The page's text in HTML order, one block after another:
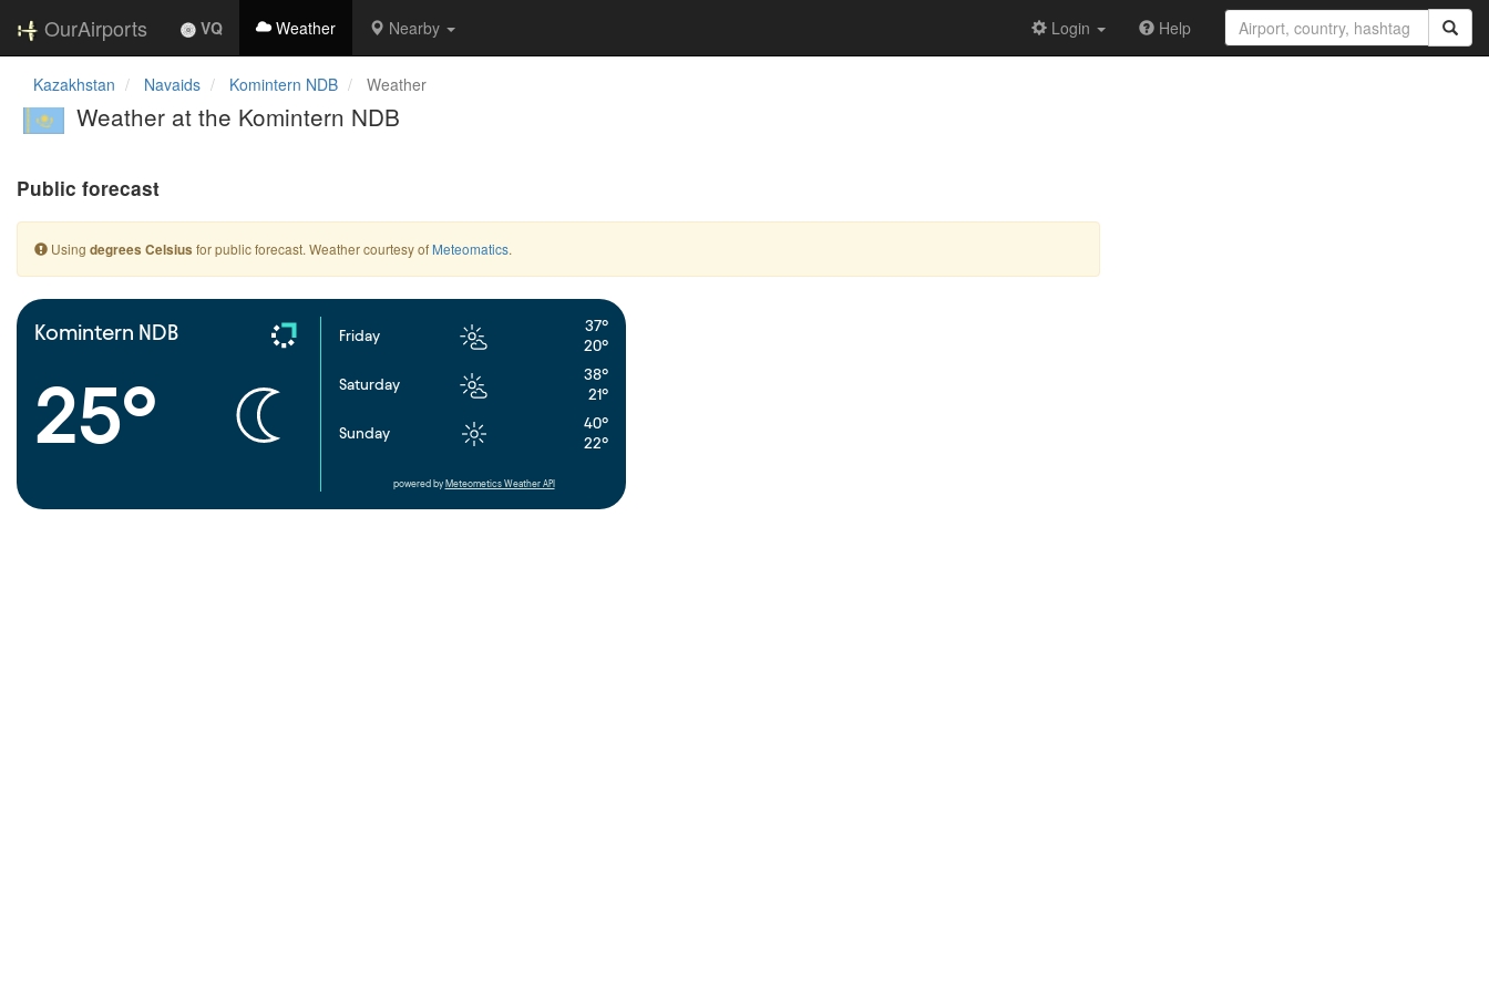
OurAirports VQ Weather Nearby Login Help
Kazakhstan Navaids Komintern NDB Weather
Weather at the Komintern NDB
Public forecast
Using degrees Celsius for public forecast. Weather courtesy of Meteomatics.
Komintern NDB
25°
Friday
37°
20°
Saturday
38°
21°
Sunday
40°
22°
powered by Meteometics Weather API